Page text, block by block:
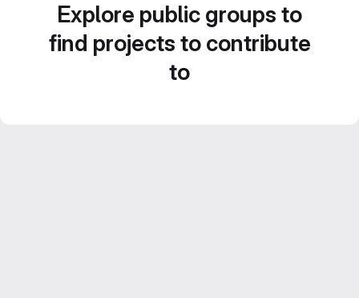
Explore public groups to
find projects to contribute
to